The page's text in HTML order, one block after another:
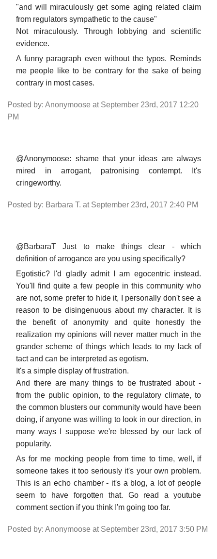
"and will miraculously get some aging related claim
from regulators sympathetic to the cause"
Not miraculously. Through lobbying and scientific
evidence.
A funny paragraph even without the typos. Reminds
me people like to be contrary for the sake of being
contrary in most cases.
Posted by: Anonymoose at September 23rd, 2017 12:20
PM
@Anonymoose: shame that your ideas are always
mired in arrogant, patronising contempt. It's
cringeworthy.
Posted by: Barbara T. at September 23rd, 2017 2:40 PM
@BarbaraT Just to make things clear - which
definition of arrogance are you using specifically?
Egotistic? I'd gladly admit I am egocentric instead.
You'll find quite a few people in this community who
are not, some prefer to hide it, I personally don't see a
reason to be disingenuous about my character. It is
the benefit of anonymity and quite honestly the
realization my opinions will never matter much in the
grander scheme of things which leads to my lack of
tact and can be interpreted as egotism.
It's a simple display of frustration.
And there are many things to be frustrated about -
from the public opinion, to the regulatory climate, to
the common blusters our community would have been
doing, if anyone was willing to look in our direction, in
many ways I suppose we're blessed by our lack of
popularity.
As for me mocking people from time to time, well, if
someone takes it too seriously it's your own problem.
This is an echo chamber - it's a blog, a lot of people
seem to have forgotten that. Go read a youtube
comment section if you think I'm going too far.
Posted by: Anonymoose at September 23rd, 2017 3:50 PM